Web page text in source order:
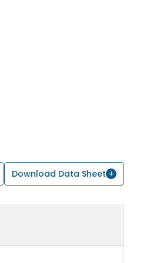
Download Data Sheet